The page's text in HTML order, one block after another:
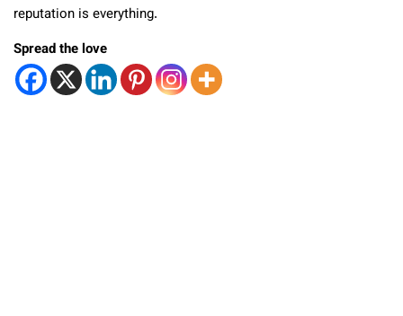
reputation is everything.
Spread the love